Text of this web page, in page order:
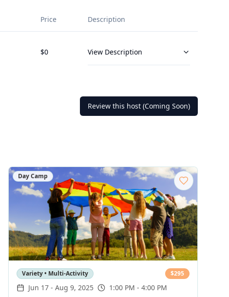
Price Description
$0 View Description
Review this host (Coming Soon)
Day Camp
Variety • Multi-Activity $295
Jun 17- Aug 9, 2025 1:00 PM - 4:00 PM